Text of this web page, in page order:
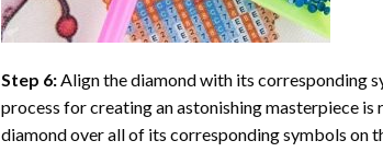
Step 6:Align the diamond with its corresponding
process for creating an astonishing masterpiece
diamond over all of its corresponding symbols on